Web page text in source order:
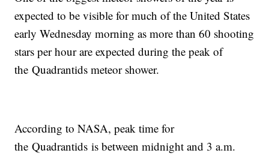
expected to be visible for much of the United States
early Wednesday morning as more than 60 shooting
stars per hour are expected during the peak of
the Quadrantids meteor shower.
According to NASA, peak time for
the Quadrantids is between midnight and 3 a.m.